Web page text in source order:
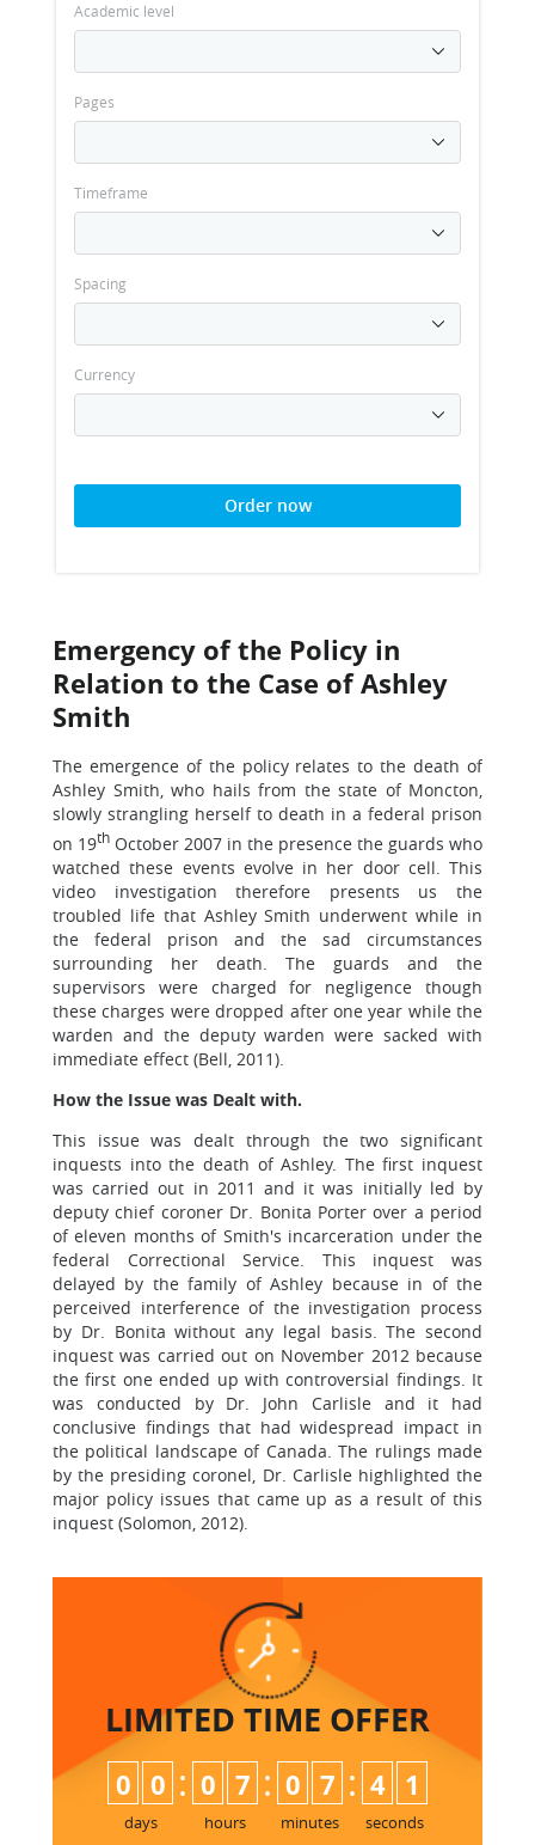
Academic level
Pages
Timeframe
Spacing
Currency
Order now
Emergency of the Policy in
Relation to the Case of Ashley
Smith
The emergence of the policy relates to the death of
Ashley Smith, who hails from the state of Moncton,
slowly strangling herself to death in a federal prison
on 19th October 2007 in the presence the guards who
watched these events evolve in her door cell. This
video investigation therefore presents us the
troubled life that Ashley Smith underwent while in
the federal prison and the sad circumstances
surrounding her death. The guards and the
supervisors were charged for negligence though
these charges were dropped after one year while the
warden and the deputy warden were sacked with
immediate effect (Bell, 2011).
How the Issue was Dealt with.
This issue was dealt through the two significant
inquests into the death of Ashley. The first inquest
was carried out in 2011 and it was initially led by
deputy chief coroner Dr. Bonita Porter over a period
of eleven months of Smith's incarceration under the
federal Correctional Service. This inquest was
delayed by the family of Ashley because in of the
perceived interference of the investigation process
by Dr. Bonita without any legal basis. The second
inquest was carried out on November 2012 because
the first one ended up with controversial findings. It
was conducted by Dr. John Carlisle and it had
conclusive findings that had widespread impact in
the political landscape of Canada. The rulings made
by the presiding coronel, Dr. Carlisle highlighted the
major policy issues that came up as a result of this
inquest (Solomon, 2012).
LIMITED TIME OFFER
0 0
days
: 0 7
hours
: 0 7
minutes
: 4 0
1
seconds